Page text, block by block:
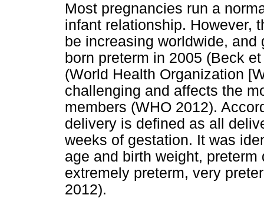
Most pregnancies run a
infant relationship. However,
be increasing worldwide,
born preterm in 2005 (Beck
(World Health Organization
challenging and affects the
members (WHO 2012).
delivery is defined as all
weeks of gestation. It was
age and birth weight,
extremely preterm, very
2012).